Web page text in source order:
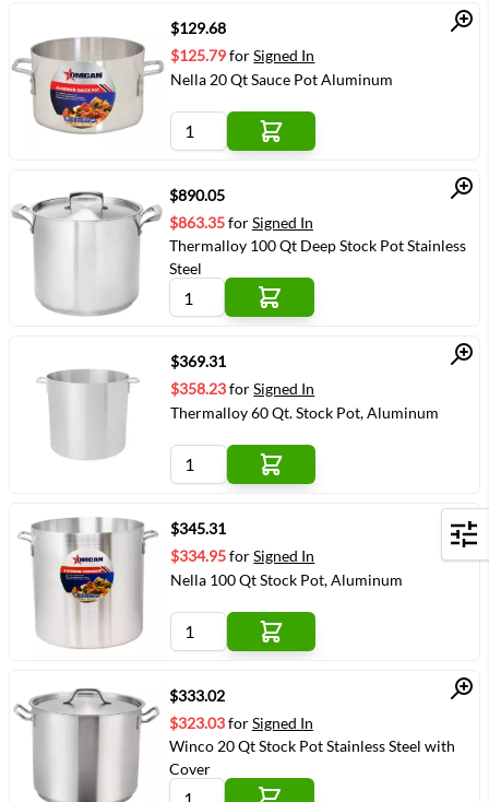
Filters
Quick View
$129.68
$125.79forSigned In
Nella 20 Qt Sauce Pot Aluminum
Quick View
$890.05
$863.35forSigned In
Thermalloy 100 Qt Deep Stock Pot Stainless
Steel
Quick View
$369.31
$358.23forSigned In
Thermalloy 60 Qt. Stock Pot, Aluminum
Quick View
$345.31
$334.95forSigned In
Nella 100 Qt Stock Pot, Aluminum
Quick View
$333.02
$323.03forSigned In
Winco 20 Qt Stock Pot Stainless Steel with
Cover